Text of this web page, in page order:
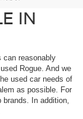
IN
can reasonably
Rogue. And we
used car needs of
as possible. For
In addition,